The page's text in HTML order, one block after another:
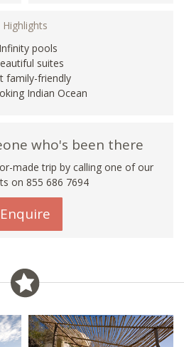
Highlights
pools
suites
family-friendly
Indian Ocean
who's been there
made trip by calling one of our
on 855 686 7694
Enquire